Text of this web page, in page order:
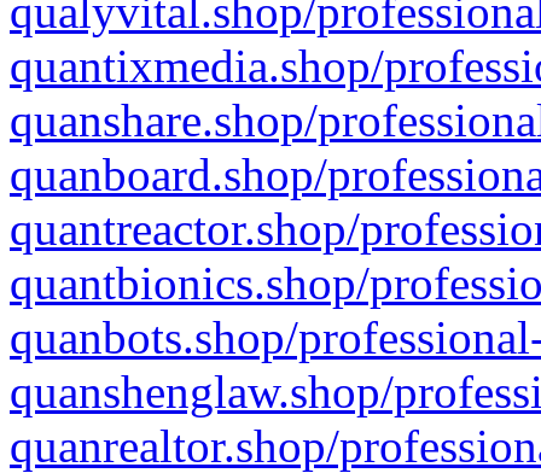
qualyvital.shop/
quantixmedia.shop/
quanshare.shop/
quanboard.shop/
quantreactor.shop/
quantbionics.shop/
quanbots.shop/
quanshenglaw.shop/
quanrealtor.shop/